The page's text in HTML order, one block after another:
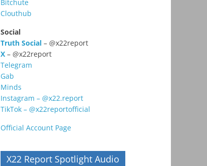
Bitchute
Clouthub
Social
Truth Social – @x22report
X – @x22report
Telegram
Gab
Minds
Instagram – @x22.report
TikTok – @x22reportofficial
Official Account Page
X22 Report Spotlight Audio